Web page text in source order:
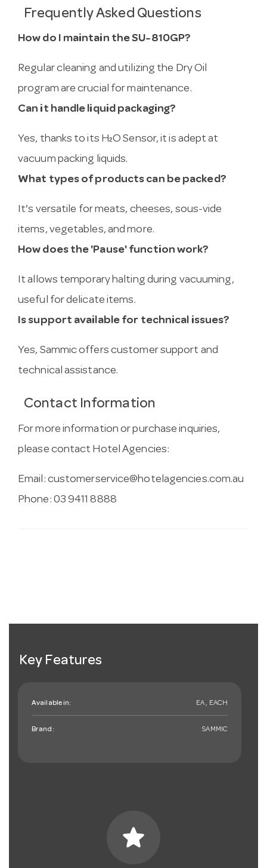
Frequently Asked Questions
How do I maintain the SU-810GP?
Regular cleaning and utilizing the Dry Oil
program are crucial for maintenance.
Can it handle liquid packaging?
Yes, thanks to its H₂O Sensor, it is adept at
vacuum packing liquids.
What types of products can be packed?
It's versatile for meats, cheeses, sous-vide
items, vegetables, and more.
How does the 'Pause' function work?
It allows temporary halting during vacuuming,
useful for delicate items.
Is support available for technical issues?
Yes, Sammic offers customer support and
technical assistance.
Contact Information
For more information or purchase inquiries,
please contact Hotel Agencies:
Email: customerservice@hotelagencies.com.au
Phone: 03 9411 8888
Key Features
Available in: EA , EACH
Brand: SAMMIC
star